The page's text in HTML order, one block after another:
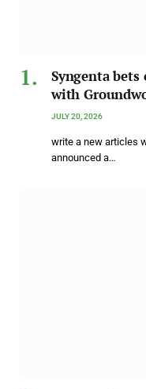
Syngenta
with
JULY 20, 2026
write a new articles
announced a…